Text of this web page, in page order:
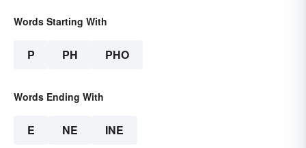
Words Starting With
P PH PHO
Words Ending With
E NE INE